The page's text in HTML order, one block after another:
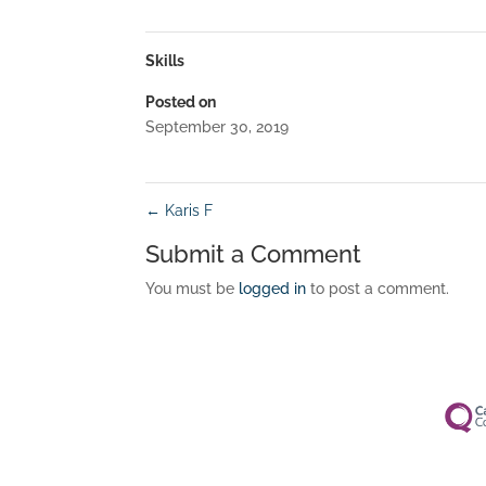
Skills
Posted on
September 30, 2019
← Karis F
Submit a Comment
You must be logged in to post a comment.